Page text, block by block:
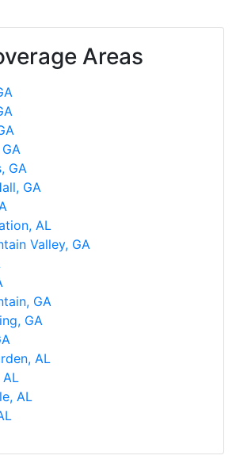
Areas
GA
GA
AL
Valley, GA
GA
GA
AL
AL